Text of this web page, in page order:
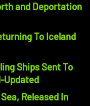
and Deportation
To Iceland
Ships Sent To
Updated
Released In